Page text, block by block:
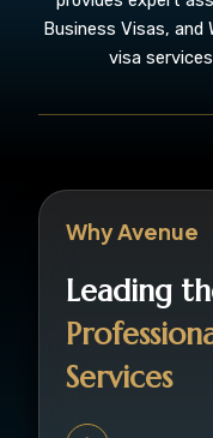
Business Visas, and
visa
Why Avenue
Leading
Services